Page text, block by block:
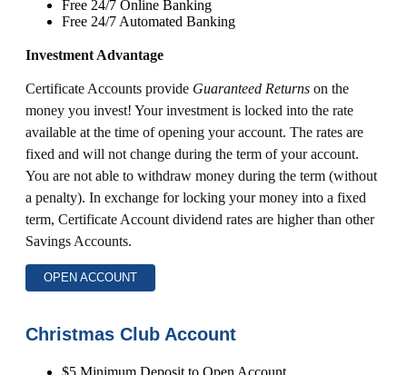
Free 24/7 Online Banking
Free 24/7 Automated Banking
Investment Advantage
Certificate Accounts provide Guaranteed Returns on the
money you invest! Your investment is locked into the rate
available at the time of opening your account. The rates are
fixed and will not change during the term of your account.
You are not able to withdraw money during the term (without
a penalty). In exchange for locking your money into a fixed
term, Certificate Account dividend rates are higher than other
Savings Accounts.
OPEN ACCOUNT
Christmas Club Account
$5 Minimum Deposit to Open Account